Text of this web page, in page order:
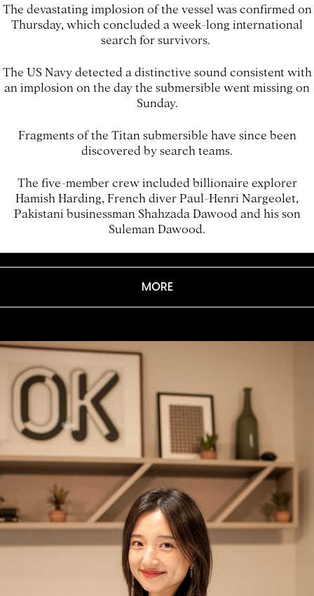
The devastating implosion of the vessel was confirmed on
Thursday, which concluded a week-long international
search for survivors.
The US Navy detected a distinctive sound consistent with
an implosion on the day the submersible went missing on
Sunday.
Fragments of the Titan submersible have since been
discovered by search teams.
The five-member crew included billionaire explorer
Hamish Harding, French diver Paul-Henri Nargeolet,
Pakistani businessman Shahzada Dawood and his son
Suleman Dawood.
MORE